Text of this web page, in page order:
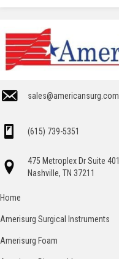
sales@americansurg.com
(615) 739-5351
475 Metroplex Dr Suite 401
Nashville, TN 37211
Home
Amerisurg Surgical Instruments
Amerisurg Foam